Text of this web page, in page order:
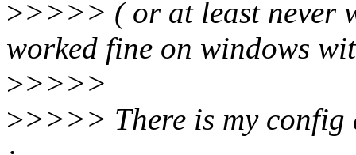
>>>>> ( or at least never
worked fine on windows
>>>>>
>>>>> There is my config